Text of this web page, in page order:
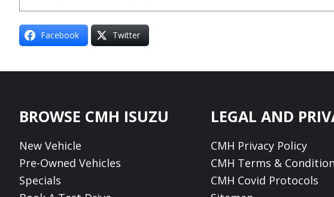
Facebook Twitter
Footer
BROWSE CMH ISUZU
New Vehicle
Pre-Owned Vehicles
Specials
LEGAL AND
CMH Privacy Policy
CMH Terms &
CMH Covid Protocols